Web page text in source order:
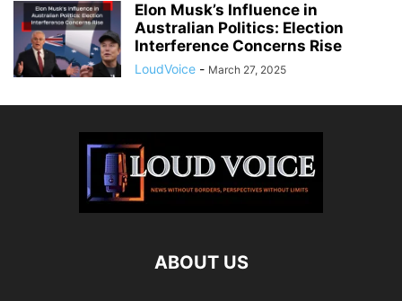
Elon Musk’s Influence in
Australian Politics: Election
Interference Concerns Rise
LoudVoice - March 27, 2025
ABOUT US